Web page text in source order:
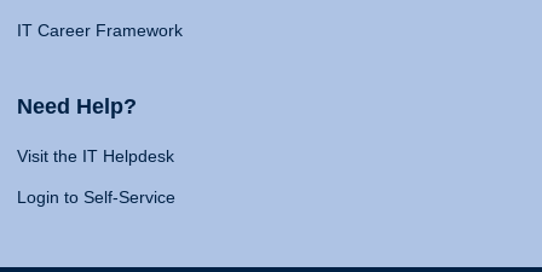
IT Career Framework
Need Help?
Visit the IT Helpdesk
Login to Self-Service